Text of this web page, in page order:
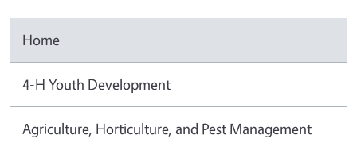
Home
4-H Youth Development
Agriculture, Horticulture, and Pest Management